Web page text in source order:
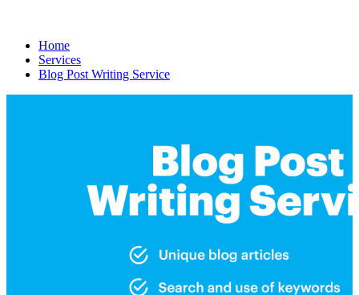
Home
Services
Blog Post Writing Service